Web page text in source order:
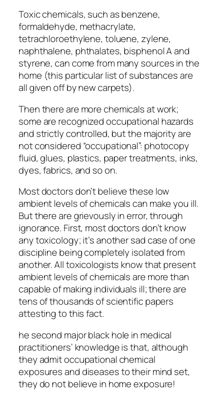
Toxic chemicals, such as benzene,
formaldehyde, methacrylate,
tetrachloroethylene, toluene, zylene,
naphthalene, phthalates, bisphenol A and
styrene, can come from many sources in the
home (this particular list of substances are
all given off by new carpets).
Then there are more chemicals at work;
some are recognized occupational hazards
and strictly controlled, but the majority are
not considered “occupational”: photocopy
fluid, glues, plastics, paper treatments, inks,
dyes, fabrics, and so on.
Most doctors don’t believe these low
ambient levels of chemicals can make you ill.
But there are grievously in error, through
ignorance. First, most doctors don’t know
any toxicology; it’s another sad case of one
discipline being completely isolated from
another. All toxicologists know that present
ambient levels of chemicals are more than
capable of making individuals ill; there are
tens of thousands of scientific papers
attesting to this fact.
he second major black hole in medical
practitioners’ knowledge is that, although
they admit occupational chemical
exposures and diseases to their mind set,
they do not believe in home exposure!